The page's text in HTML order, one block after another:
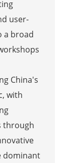
user-
a broad
China's
with
through
dominant